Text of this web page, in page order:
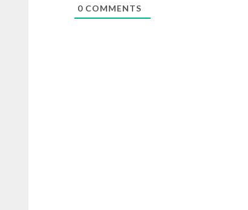
0COMMENTS